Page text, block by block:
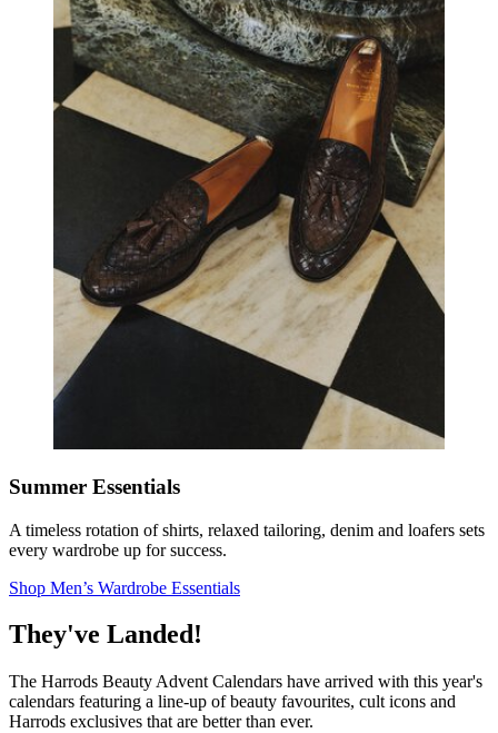
Summer Essentials
A timeless rotation of shirts, relaxed tailoring, denim and loafers sets
every wardrobe up for success.
Shop Men’s Wardrobe Essentials
They've Landed!
The Harrods Beauty Advent Calendars have arrived with this year's
calendars featuring a line-up of beauty favourites, cult icons and
Harrods exclusives that are better than ever.